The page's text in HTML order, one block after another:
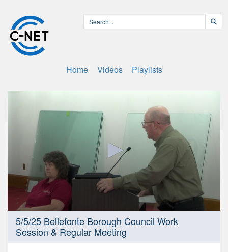
Home Videos Playlists
seconds
5/5/25 Bellefonte Borough Council Work
Session & Regular Meeting